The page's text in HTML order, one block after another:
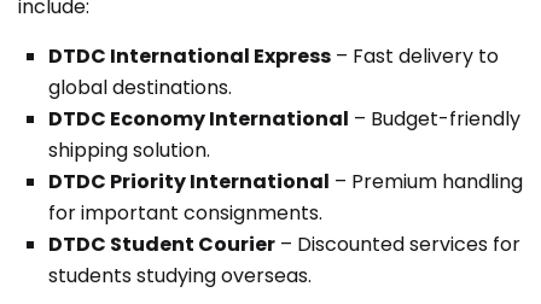
include:
DTDC International Express – Fast delivery to
global destinations.
DTDC Economy International – Budget-friendly
shipping solution.
DTDC Priority International – Premium handling
for important consignments.
DTDC Student Courier – Discounted services for
students studying overseas.